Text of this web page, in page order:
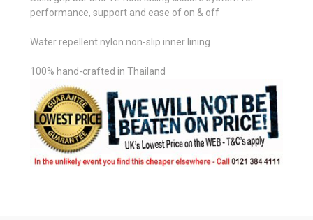
performance, support and ease of on & off
Water repellent nylon non-slip inner lining
100% hand-crafted in Thailand